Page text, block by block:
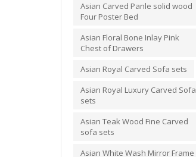
Asian Carved Panle solid wood
Four Poster Bed
Asian Floral Bone Inlay Pink
Chest of Drawers
Asian Royal Carved Sofa sets
Asian Royal Luxury Carved Sofa
sets
Asian Teak Wood Fine Carved
sofa sets
Asian White Wash Mirror Frame